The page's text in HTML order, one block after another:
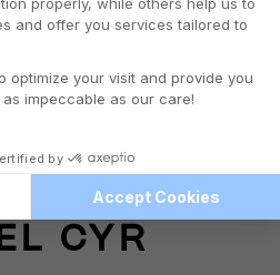
CYR